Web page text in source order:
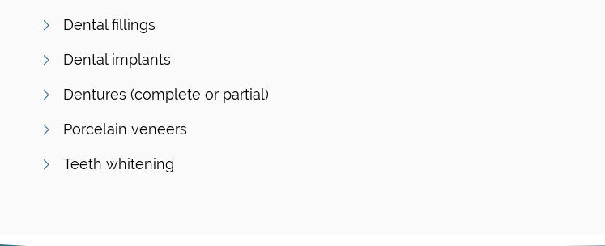
Dental fillings
Dental implants
Dentures (complete or partial)
Porcelain veneers
Teeth whitening